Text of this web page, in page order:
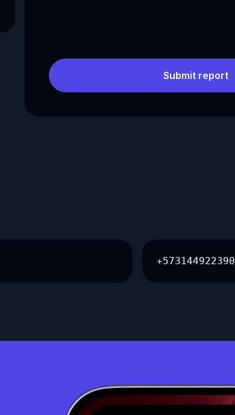
Submit report
+573144922390